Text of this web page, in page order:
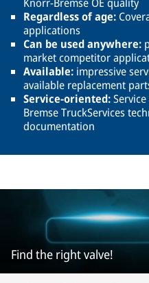
Regardless of age:
applications
Can be used anywhere:
market competitor
Available: impressive
available replacement
Service-oriented:
Bremse TruckServices
documentation
Find the right valve!